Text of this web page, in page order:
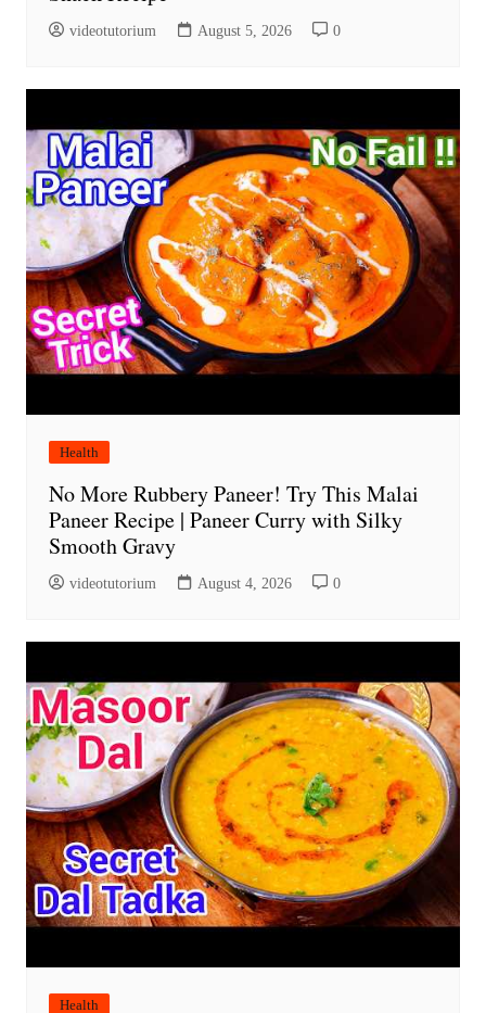
videotutorium August 5, 2026 0
Health
No More Rubbery Paneer! Try This Malai
Paneer Recipe | Paneer Curry with Silky
Smooth Gravy
videotutorium August 4, 2026 0
Health